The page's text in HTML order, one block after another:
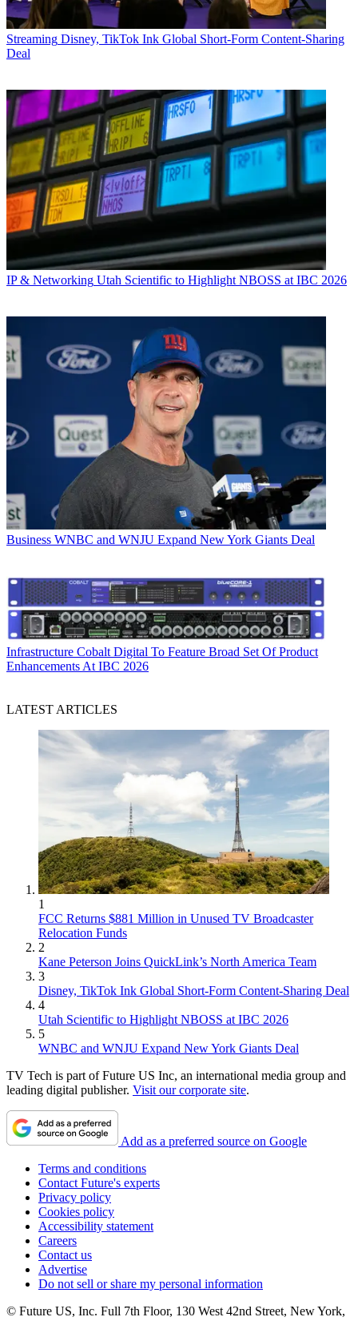
Streaming Disney, TikTok Ink Global Short-Form Content-Sharing
Deal
IP & Networking Utah Scientific to Highlight NBOSS at IBC 2026
Business WNBC and WNJU Expand New York Giants Deal
Infrastructure Cobalt Digital To Feature Broad Set Of Product
Enhancements At IBC 2026
LATEST ARTICLES
1
FCC Returns $881 Million in Unused TV Broadcaster
Relocation Funds
2
Kane Peterson Joins QuickLink’s North America Team
3
Disney, TikTok Ink Global Short-Form Content-Sharing Deal
4
Utah Scientific to Highlight NBOSS at IBC 2026
5
WNBC and WNJU Expand New York Giants Deal
TV Tech is part of Future US Inc, an international media group and
leading digital publisher. Visit our corporate site.
Add as a preferred source on Google
Terms and conditions
Contact Future's experts
Privacy policy
Cookies policy
Accessibility statement
Careers
Contact us
Advertise
Do not sell or share my personal information
© Future US, Inc. Full 7th Floor, 130 West 42nd Street, New York,